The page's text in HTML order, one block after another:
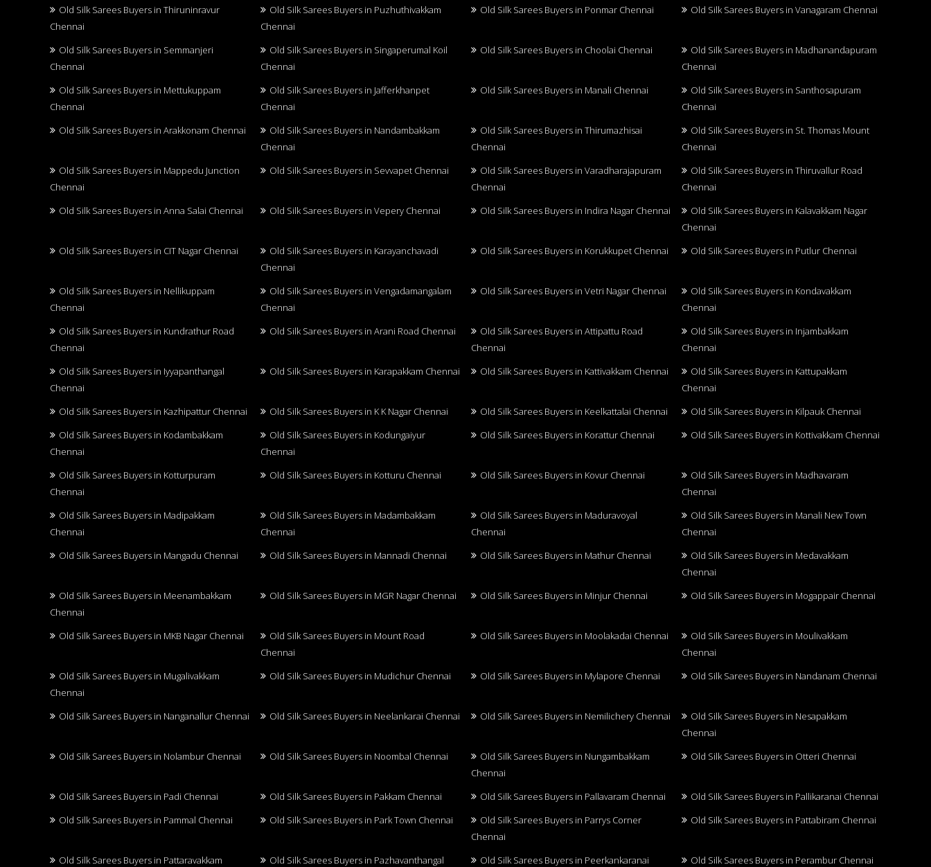
Old Silk Sarees Buyers in Thiruninravur
Chennai
Old Silk Sarees Buyers in Puzhuthivakkam
Chennai
Old Silk Sarees Buyers in Ponmar Chennai Old Silk Sarees Buyers in Vanagaram Chennai
Old Silk Sarees Buyers in Semmanjeri
Chennai
Old Silk Sarees Buyers in Singaperumal Koil
Chennai
Old Silk Sarees Buyers in Choolai Chennai
Old Silk Sarees Buyers in Madhanandapuram
Chennai
Old Silk Sarees Buyers in Mettukuppam
Chennai
Old Silk Sarees Buyers in Jafferkhanpet
Chennai
Old Silk Sarees Buyers in Manali Chennai
Old Silk Sarees Buyers in Santhosapuram
Chennai
Old Silk Sarees Buyers in Arakkonam Chennai
Old Silk Sarees Buyers in Nandambakkam
Chennai
Old Silk Sarees Buyers in Thirumazhisai
Chennai
Old Silk Sarees Buyers in St. Thomas Mount
Chennai
Old Silk Sarees Buyers in Mappedu Junction
Chennai
Old Silk Sarees Buyers in Sevvapet Chennai
Old Silk Sarees Buyers in Varadharajapuram
Chennai
Old Silk Sarees Buyers in Thiruvallur Road
Chennai
Old Silk Sarees Buyers in Anna Salai Chennai
Old Silk Sarees Buyers in Vepery Chennai Old Silk Sarees Buyers in Indira Nagar Chennai
Old Silk Sarees Buyers in Kalavakkam Nagar
Chennai
Old Silk Sarees Buyers in CIT Nagar Chennai
Old Silk Sarees Buyers in Karayanchavadi
Chennai
Old Silk Sarees Buyers in Korukkupet Chennai Old Silk Sarees Buyers in Putlur Chennai
Old Silk Sarees Buyers in Nellikuppam
Chennai
Old Silk Sarees Buyers in Vengadamangalam
Chennai
Old Silk Sarees Buyers in Vetri Nagar Chennai
Old Silk Sarees Buyers in Kondavakkam
Chennai
Old Silk Sarees Buyers in Kundrathur Road
Chennai
Old Silk Sarees Buyers in Arani Road Chennai
Old Silk Sarees Buyers in Attipattu Road
Chennai
Old Silk Sarees Buyers in Injambakkam
Chennai
Old Silk Sarees Buyers in Iyyapanthangal
Chennai
Old Silk Sarees Buyers in Karapakkam Chennai Old Silk Sarees Buyers in Kattivakkam Chennai
Old Silk Sarees Buyers in Kattupakkam
Chennai
Old Silk Sarees Buyers in Kazhipattur Chennai
Old Silk Sarees Buyers in K K Nagar Chennai Old Silk Sarees Buyers in Keelkattalai Chennai
Old Silk Sarees Buyers in Kilpauk Chennai
Old Silk Sarees Buyers in Kodambakkam
Chennai
Old Silk Sarees Buyers in Kodungaiyur
Chennai
Old Silk Sarees Buyers in Korattur Chennai Old Silk Sarees Buyers in Kottivakkam Chennai
Old Silk Sarees Buyers in Kotturpuram
Chennai
Old Silk Sarees Buyers in Kotturu Chennai Old Silk Sarees Buyers in Kovur Chennai
Old Silk Sarees Buyers in Madhavaram
Chennai
Old Silk Sarees Buyers in Madipakkam
Chennai
Old Silk Sarees Buyers in Madambakkam
Chennai
Old Silk Sarees Buyers in Maduravoyal
Chennai
Old Silk Sarees Buyers in Manali New Town
Chennai
Old Silk Sarees Buyers in Mangadu Chennai
Old Silk Sarees Buyers in Mannadi Chennai Old Silk Sarees Buyers in Mathur Chennai
Old Silk Sarees Buyers in Medavakkam
Chennai
Old Silk Sarees Buyers in Meenambakkam
Chennai
Old Silk Sarees Buyers in MGR Nagar Chennai Old Silk Sarees Buyers in Minjur Chennai Old Silk Sarees Buyers in Mogappair Chennai
Old Silk Sarees Buyers in MKB Nagar Chennai
Old Silk Sarees Buyers in Mount Road
Chennai
Old Silk Sarees Buyers in Moolakadai Chennai
Old Silk Sarees Buyers in Moulivakkam
Chennai
Old Silk Sarees Buyers in Mugalivakkam
Chennai
Old Silk Sarees Buyers in Mudichur Chennai Old Silk Sarees Buyers in Mylapore Chennai Old Silk Sarees Buyers in Nandanam Chennai
Old Silk Sarees Buyers in Nanganallur Chennai Old Silk Sarees Buyers in Neelankarai Chennai Old Silk Sarees Buyers in Nemilichery Chennai
Old Silk Sarees Buyers in Nesapakkam
Chennai
Old Silk Sarees Buyers in Nolambur Chennai
Old Silk Sarees Buyers in Noombal Chennai
Old Silk Sarees Buyers in Nungambakkam
Chennai
Old Silk Sarees Buyers in Otteri Chennai
Old Silk Sarees Buyers in Padi Chennai Old Silk Sarees Buyers in Pakkam Chennai Old Silk Sarees Buyers in Pallavaram Chennai
Old Silk Sarees Buyers in Pallikaranai Chennai
Old Silk Sarees Buyers in Pammal Chennai
Old Silk Sarees Buyers in Park Town Chennai
Old Silk Sarees Buyers in Parrys Corner
Chennai
Old Silk Sarees Buyers in Pattabiram Chennai
Old Silk Sarees Buyers in Pattaravakkam Old Silk Sarees Buyers in Pazhavanthangal Old Silk Sarees Buyers in Peerkankaranai Old Silk Sarees Buyers in Perambur Chennai